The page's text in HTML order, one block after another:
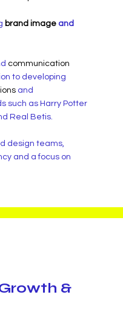
brand image and
communication
to developing
and
such as Harry Potter
Real Betis.
design teams,
and a focus on
&